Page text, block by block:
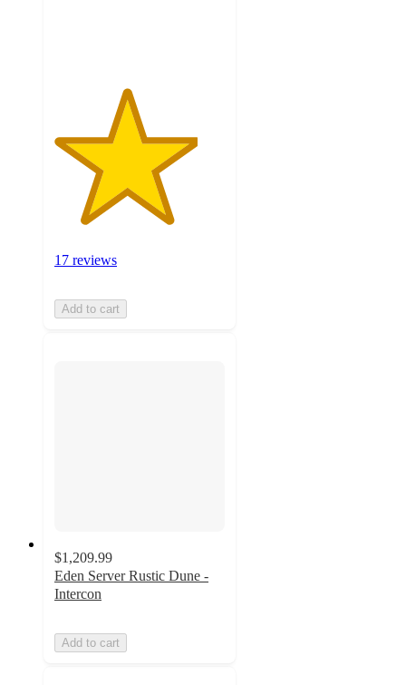
17 reviews
Add to cart
$1,209.99
Eden Server Rustic Dune -
Intercon
Add to cart